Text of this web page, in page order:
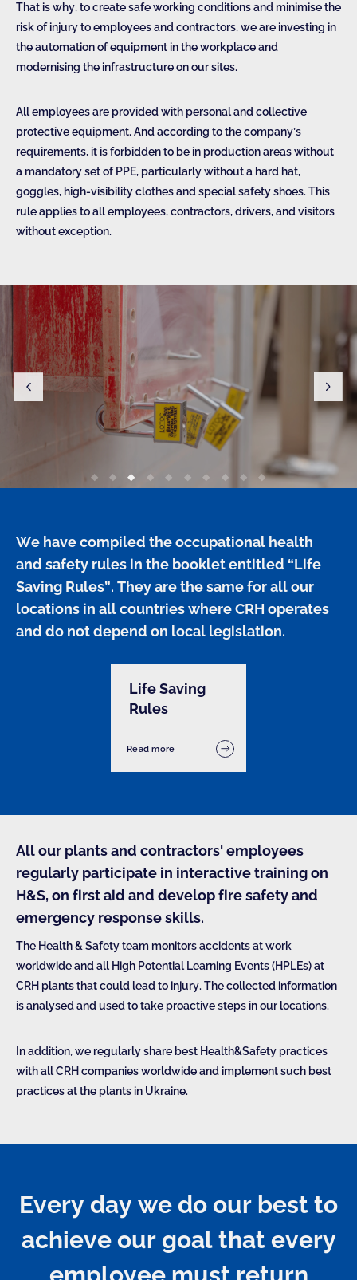
That is why, to create safe working conditions and minimise the
risk of injury to employees and contractors, we are investing in
the automation of equipment in the workplace and
modernising the infrastructure on our sites.
All employees are provided with personal and collective
protective equipment. And according to the company’s
requirements, it is forbidden to be in production areas without
a mandatory set of PPE, particularly without a hard hat,
goggles, high-visibility clothes and special safety shoes. This
rule applies to all employees, contractors, drivers, and visitors
without exception.
We have compiled the occupational health
and safety rules in the booklet entitled “Life
Saving Rules”. They are the same for all our
locations in all countries where CRH operates
and do not depend on local legislation.
Life Saving
Rules
Read more
All our plants and contractors' employees
regularly participate in interactive training on
H&S, on first aid and develop fire safety and
emergency response skills.
The Health & Safety team monitors accidents at work
worldwide and all High Potential Learning Events (HPLEs) at
CRH plants that could lead to injury. The collected information
is analysed and used to take proactive steps in our locations.
In addition, we regularly share best Health&Safety practices
with all CRH companies worldwide and implement such best
practices at the plants in Ukraine.
Every day we do our best to
achieve our goal that every